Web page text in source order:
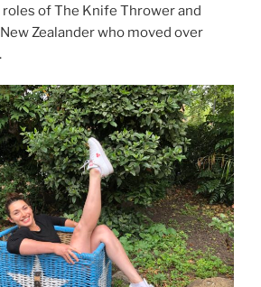
roles of The Knife Thrower and
Zealander who moved over